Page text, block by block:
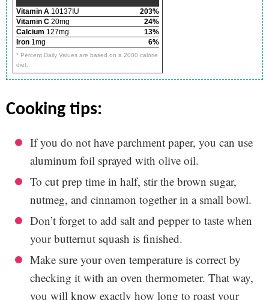
Vitamin A 10137IU
203%
Vitamin C 20mg
24%
Calcium 127mg
13%
Iron 1mg 6%
* Percent Daily Values are based on a 2000 calorie
diet.
cooking tips:
If you do not have parchment paper, you can use
aluminum foil sprayed with olive oil.
To cut prep time in half, stir the brown sugar,
nutmeg, and cinnamon together in a small bowl.
Don’t forget to add salt and pepper to taste when
your butternut squash is finished.
Make sure your oven temperature is correct by
checking it with an oven thermometer. That way,
you will know exactly how long to roast your